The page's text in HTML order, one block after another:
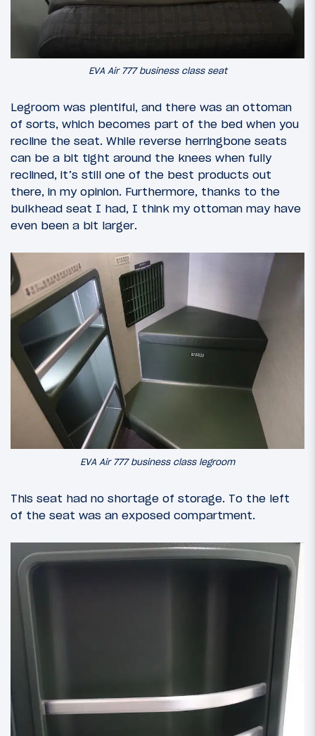
EVA Air 777 business class seat
Legroom was plentiful, and there was an ottoman
of sorts, which becomes part of the bed when you
recline the seat. While reverse herringbone seats
can be a bit tight around the knees when fully
reclined, it’s still one of the best products out
there, in my opinion. Furthermore, thanks to the
bulkhead seat I had, I think my ottoman may have
even been a bit larger.
EVA Air 777 business class legroom
This seat had no shortage of storage. To the left
of the seat was an exposed compartment.